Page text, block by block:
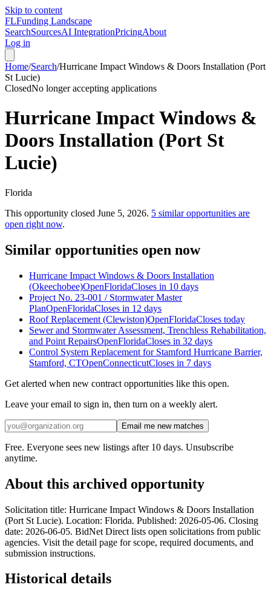
Skip to content
FLFunding Landscape
SearchSourcesAI IntegrationPricingAbout
Log in
Home/Search/Hurricane Impact Windows & Doors Installation (Port
St Lucie)
ClosedNo longer accepting applications
Hurricane Impact Windows &
Doors Installation (Port St
Lucie)
Florida
This opportunity closed June 5, 2026. 5 similar opportunities are
open right now.
Similar opportunities open now
Hurricane Impact Windows & Doors Installation
(Okeechobee)OpenFloridaCloses in 10 days
Project No. 23-001 / Stormwater Master
PlanOpenFloridaCloses in 12 days
Roof Replacement (Clewiston)OpenFloridaCloses today
Sewer and Stormwater Assessment, Trenchless Rehabilitation,
and Point RepairsOpenFloridaCloses in 32 days
Control System Replacement for Stamford Hurricane Barrier,
Stamford, CTOpenConnecticutCloses in 7 days
Get alerted when new contract opportunities like this open.
Leave your email to sign in, then turn on a weekly alert.
Email me new matches
Free. Everyone sees new listings after 10 days. Unsubscribe
anytime.
About this archived opportunity
Solicitation title: Hurricane Impact Windows & Doors Installation
(Port St Lucie). Location: Florida. Published: 2026-05-06. Closing
date: 2026-06-05. BidNet Direct lists open solicitations from public
agencies. Visit the detail page for scope, required documents, and
submission instructions.
Historical details